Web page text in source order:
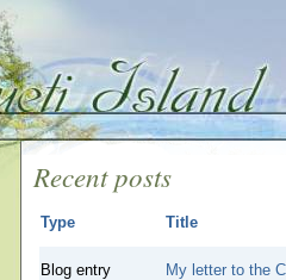
Recent posts
Type Title
Blog entry My letter to the